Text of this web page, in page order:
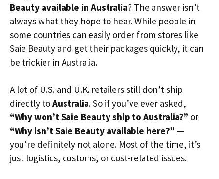
Beauty available in Australia? The answer isn’t
always what they hope to hear. While people in
some countries can easily order from stores like
Saie Beauty and get their packages quickly, it can
be trickier in Australia.
A lot of U.S. and U.K. retailers still don’t ship
directly toAustralia. So if you’ve ever asked,
“Why won’t Saie Beauty ship to Australia?” or
“Why isn’t Saie Beauty available here?” —
you’re definitely not alone. Most of the time, it’s
just logistics, customs, or cost-related issues.